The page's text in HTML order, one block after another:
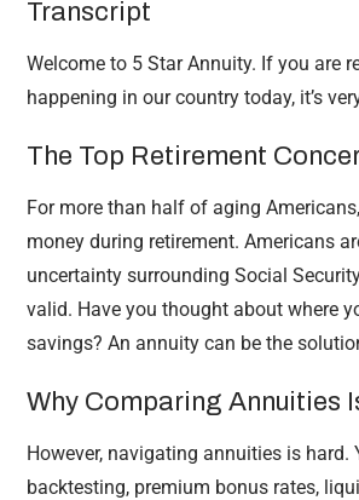
Transcript
Welcome to 5 Star Annuity. If you are
happening in our country today, it’s
The Top Retirement
For more than half of aging
money during retirement. Americans
uncertainty surrounding Social
valid. Have you thought about where
savings? An annuity can be the
Why Comparing Annuities
However, navigating annuities is
backtesting, premium bonus rates,